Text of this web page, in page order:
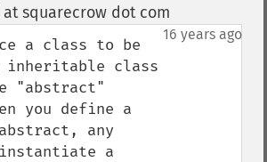
squarecrow dot com
16 years ago
a class to be
class
"abstract"
you define a
any
a